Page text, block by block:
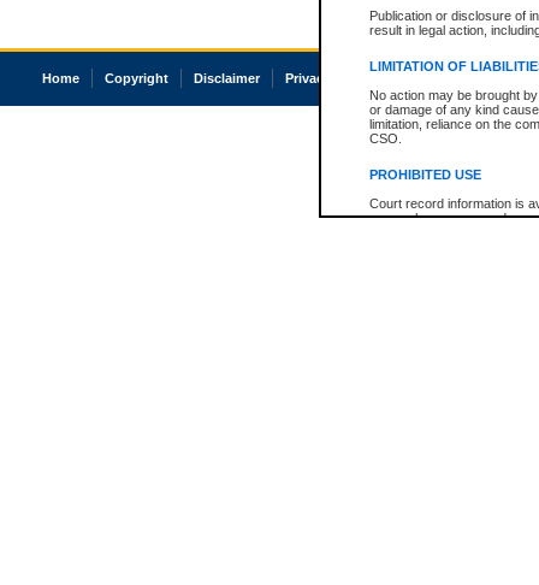
Publication or disclosure of
result in legal action,
LIMITATION OF
No action may be brought
or damage of any kind
limitation, reliance on the
CSO.
PROHIBITED USE
Court record information is
research purposes and may
Home Copyright Disclaimer Privacy